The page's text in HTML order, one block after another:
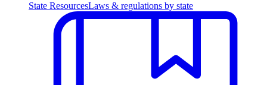
State ResourcesLaws & regulations by state